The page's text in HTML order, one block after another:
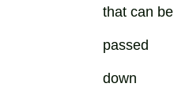
that can be
passed
down